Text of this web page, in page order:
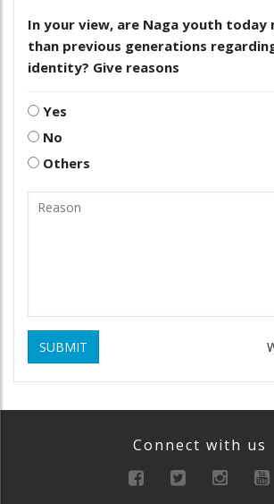
In your view, are Naga youth today
than previous generations
identity? Give reasons
Yes
No
Others
SUBMIT
Connect with us